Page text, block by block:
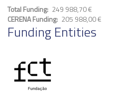
Total Funding 249 988,70 €
CERENA Funding 205 988,00 €
Funding Entities